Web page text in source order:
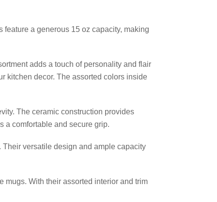
a generous 15 oz capacity, making
adds a touch of personality and flair
kitchen decor. The assorted colors inside
The ceramic construction provides
a comfortable and secure grip.
versatile design and ample capacity
With their assorted interior and trim